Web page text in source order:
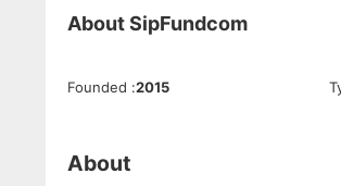
AboutSipFundcom
Founded :2015
About